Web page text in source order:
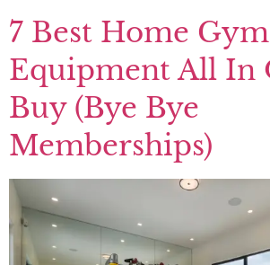
7 Best Home Gym
Equipment All In
Buy (Bye Bye
Memberships)